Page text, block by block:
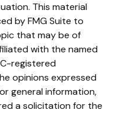
This material
by FMG Suite to
that may be of
with the named
registered
opinions expressed
general information,
a solicitation for the